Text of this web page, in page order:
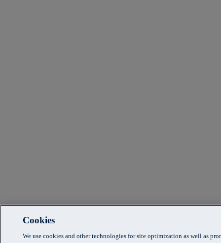
Cookies
We use cookies and other technologies for site optimization as well as